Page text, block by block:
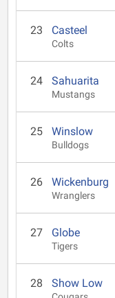
23 Casteel
Colts
24 Sahuarita
Mustangs
25 Winslow
Bulldogs
26 Wickenburg
Wranglers
27 Globe
Tigers
28 Show Low